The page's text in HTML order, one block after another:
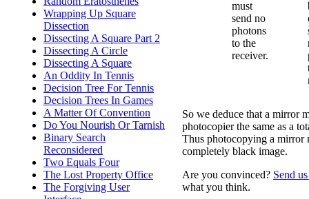
Wrapping Up Square
Dissection
Dissecting A Square Part 2
Dissecting A Circle
Dissecting A Square
An Oddity In Tennis
Decision Tree For Tennis
Decision Trees In Games
A Matter Of Convention
Do You Nourish Or Tarnish
Binary Search
Reconsidered
Two Equals Four
The Lost Property Office
The Forgiving User
must
send no
photons
to the
receiver.
So we deduce that a mirror
photocopier the same as a
Thus photocopying a mirror
completely black image.
Are you convinced? Send
what you think.